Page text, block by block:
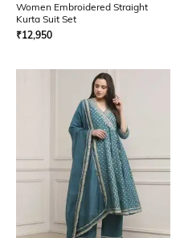
Women Embroidered Straight
Kurta Suit Set
₹12,950